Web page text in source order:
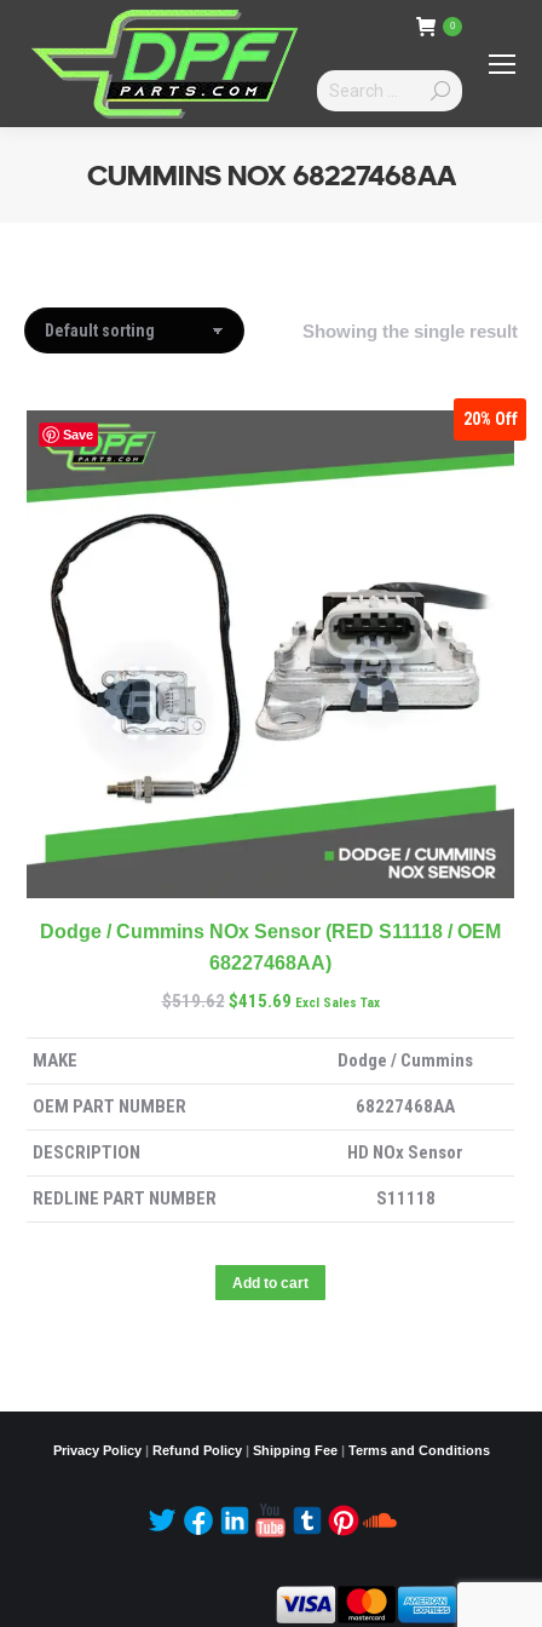
0
Search:
CUMMINS NOX 68227468AA
Showing the single result
Save
20% Off
Dodge / Cummins NOx Sensor (RED S11118 / OEM
68227468AA)
$519.62$415.69 Excl Sales Tax
MAKE Dodge / Cummins
OEM PART NUMBER 68227468AA
DESCRIPTION HD NOx Sensor
REDLINE PART NUMBER S11118
Add to cart
Privacy Policy| Refund Policy| Shipping Fee| Terms and Conditions